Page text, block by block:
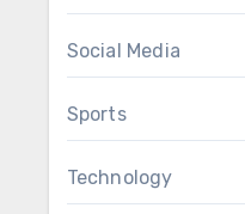
Social Media
Sports
Technology